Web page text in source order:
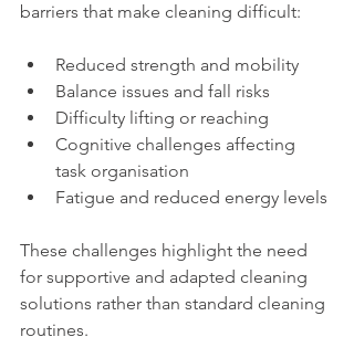
barriers that make cleaning difficult:
Reduced strength and mobility
Balance issues and fall risks
Difficulty lifting or reaching
Cognitive challenges affecting
task organisation
Fatigue and reduced energy levels
These challenges highlight the need
for supportive and adapted cleaning
solutions rather than standard cleaning
routines.